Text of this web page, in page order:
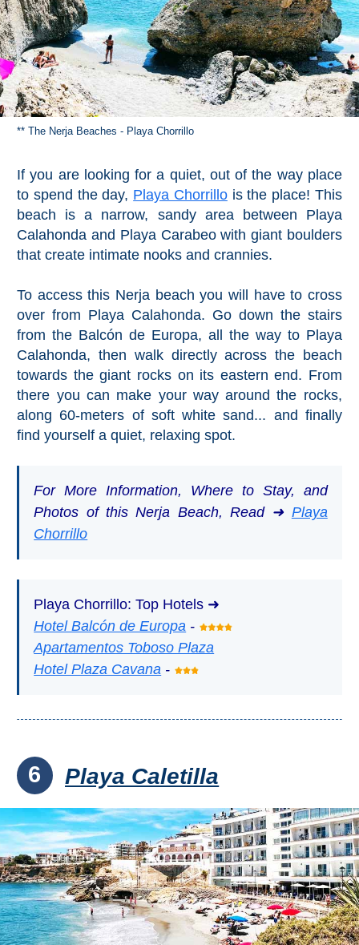
** The Nerja Beaches - Playa Chorrillo
If you are looking for a quiet, out of the way place
to spend the day, Playa Chorrillois the place! This
beach is a narrow, sandy area between Playa
Calahonda and Playa Carabeo with giant boulders
that create intimate nooks and crannies.
To access this Nerja beach you will have to cross
over from Playa Calahonda. Go down the stairs
from the Balcón de Europa, all the way to Playa
Calahonda, then walk directly across the beach
towards the giant rocks on its eastern end. From
there you can make your way around the rocks,
along 60-meters of soft white sand... and finally
find yourself a quiet, relaxing spot.
For More Information, Where to Stay, and
Photos of this Nerja Beach, Read ➜ Playa
Chorrillo
Playa Chorrillo: Top Hotels ➜
Hotel Balcón de Europa -
Apartamentos Toboso Plaza
Hotel Plaza Cavana -
6 Playa Caletilla